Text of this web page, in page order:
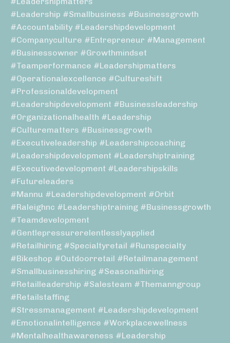
#leadership #smallbusiness #businessgrowth
#accountability #leadershipdevelopment
#companyculture #entrepreneur #management
#businessowner #growthmindset
#teamperformance #leadershipmatters
#operationalexcellence #cultureshift
#professionaldevelopment
#leadershipdevelopment #businessleadership
#organizationalhealth #leadership
#culturematters #businessgrowth
#executiveleadership #leadershipcoaching
#leadershipdevelopment #leadershiptraining
#executivedevelopment #leadershipskills
#futureleaders
#mannu #leadershipdevelopment #orbit
#raleighnc #leadershiptraining #businessgrowth
#teamdevelopment
#gentlepressurerelentlesslyapplied
#retailhiring #specialtyretail #runspecialty
#bikeshop #outdoorretail #retailmanagement
#smallbusinesshiring #seasonalhiring
#retailleadership #salesteam #themanngroup
#retailstaffing
#stressmanagement #leadershipdevelopment
#emotionalintelligence #workplacewellness
#mentalhealthawareness #leadership